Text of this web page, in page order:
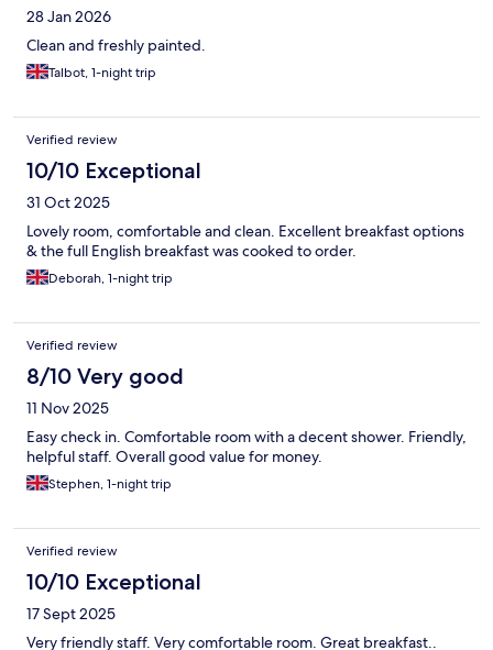
28 Jan 2026
Clean and freshly painted.
Talbot, 1-night trip
Verified review
10/10 Exceptional
31 Oct 2025
Lovely room, comfortable and clean. Excellent breakfast options
& the full English breakfast was cooked to order.
Deborah, 1-night trip
Verified review
8/10 Very good
11 Nov 2025
Easy check in. Comfortable room with a decent shower. Friendly,
helpful staff. Overall good value for money.
Stephen, 1-night trip
Verified review
10/10 Exceptional
17 Sept 2025
Very friendly staff. Very comfortable room. Great breakfast..